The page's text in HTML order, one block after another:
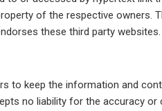
of the respective owners.
these third party websites.
to keep the information and
no liability for the accuracy